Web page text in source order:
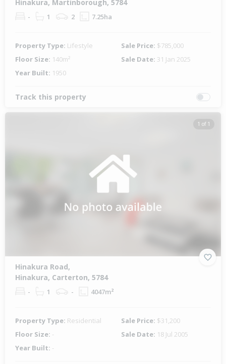
Hinakura, Martinborough, 5784
- 1 2 7.25ha
Property Type: Lifestyle Sale Price: $785,000
Floor Size: 140m² Sale Date: 31 Jan 2025
Year Built: 1950
Track this property
1 of 1
Hinakura Road,
Hinakura, Carterton, 5784
- 1 - 4047m²
Property Type: Residential Sale Price: $31,200
Floor Size: - Sale Date: 18 Jul 2005
Year Built: -